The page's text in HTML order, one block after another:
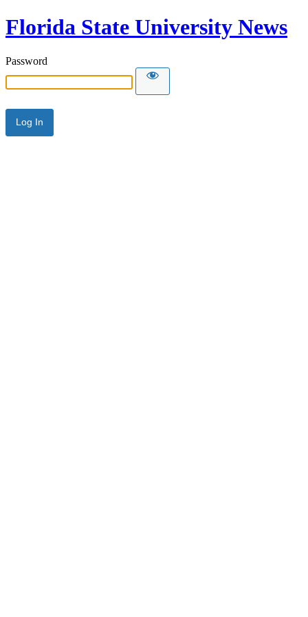
Florida State University News
Password